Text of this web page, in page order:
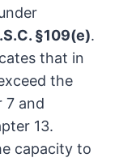
§109(e).
that in
the
7 and
13.
capacity to